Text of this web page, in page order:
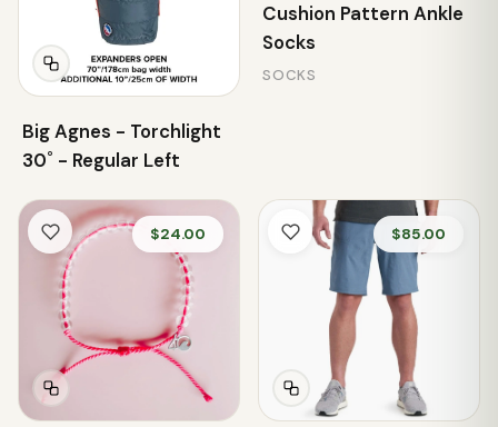
Big Agnes - Torchlight
30˚ - Regular Left
Cushion Pattern Ankle
Socks
SOCKS
$24.00 $85.00